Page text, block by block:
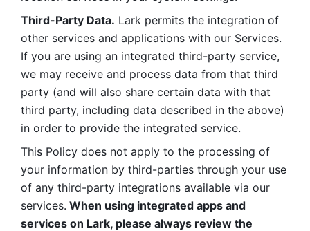
Third-Party Data. Lark permits the integration of
other services and applications with our Services.
If you are using an integrated third-party service,
we may receive and process data from that third
party (and will also share certain data with that
third party, including data described in the above)
in order to provide the integrated service.
This Policy does not apply to the processing of
your information by third-parties through your use
of any third-party integrations available via our
services. When using integrated apps and
services on Lark, please always review the